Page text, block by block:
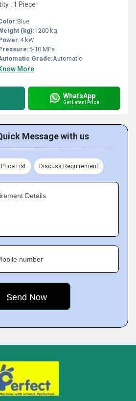
: 1 Piece
Blue
(kg):1200 kg
4 kW
5-10 MPa
Grade:Automatic
More
WhatsApp
Get Latest Price
Message with us
Price List Discuss Requirement
Details
number